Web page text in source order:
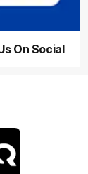
On Social